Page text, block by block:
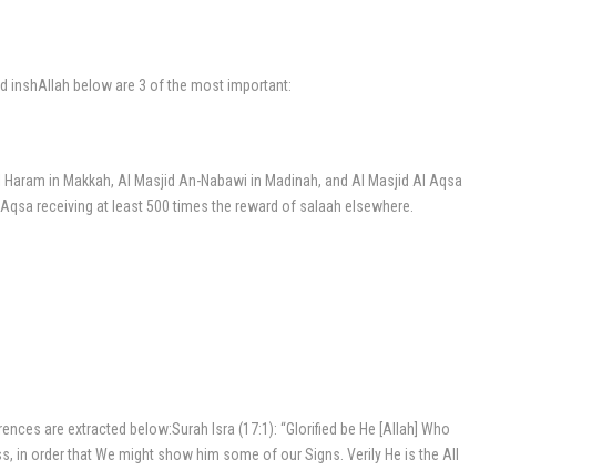
inshAllah below are 3 of the most important:
in Makkah, Al Masjid An-Nabawi in Madinah, and Al Masjid Al Aqsa
receiving at least 500 times the reward of salaah elsewhere.
are extracted below:Surah Isra (17:1): “Glorified be He [Allah] Who
order that We might show him some of our Signs. Verily He is the All